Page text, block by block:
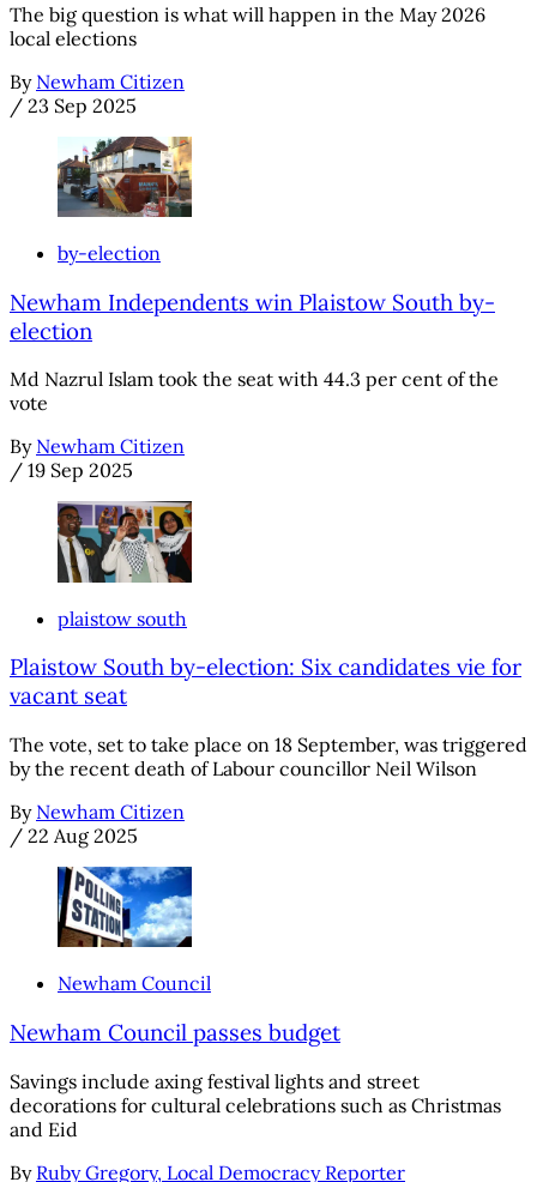
The big question is what will happen in the May 2026
local elections
By Newham Citizen
/ 23 Sep 2025
by-election
Newham Independents win Plaistow South by-
election
Md Nazrul Islam took the seat with 44.3 per cent of the
vote
By Newham Citizen
/ 19 Sep 2025
plaistow south
Plaistow South by-election: Six candidates vie for
vacant seat
The vote, set to take place on 18 September, was triggered
by the recent death of Labour councillor Neil Wilson
By Newham Citizen
/ 22 Aug 2025
Newham Council
Newham Council passes budget
Savings include axing festival lights and street
decorations for cultural celebrations such as Christmas
and Eid
By Ruby Gregory, Local Democracy Reporter